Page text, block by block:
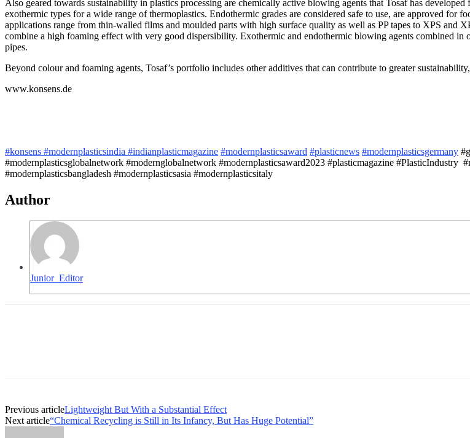
Also geared towards sustainability in plastics processing are chemically active blowing agents that Tosaf has
exothermic types for a wide range of thermoplastics. Endothermic grades are considered safe to use, are approved
applications range from thin-walled films and moulded parts with high surface quality as well as PP tapes to XPS and
combine a high foaming effect with very good dispersibility. Exothermic and endothermic blowing agents combined in
pipes.
Beyond colour and foaming agents, Tosaf’s portfolio includes other additives that can contribute to greater
www.konsens.de
#konsens #modernplasticsindia #indianplasticmagazine #modernplasticsaward #plasticnews #modernplasticsgermany
#modernplasticsglobalnetwork #modernglobalnetwork #modernplasticsaward2023 #plasticmagazine #PlasticIndustry
#modernplasticsbangladesh #modernplasticsasia #modernplasticsitaly
Author
Junior_Editor
Previous articleLightweight But With a Substantial Effect
Next article“Chemical Recycling is Still in Its Infancy, But Has Huge Potential”